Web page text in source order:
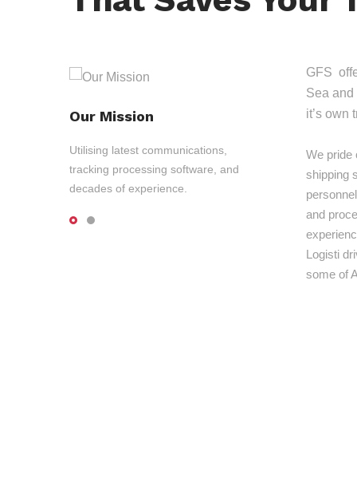
Our Mission
Utilising latest communications,
tracking processing software, and
decades of experience.
GFS
Sea and
it’s own
We pride
shipping
and
Logisti
some of